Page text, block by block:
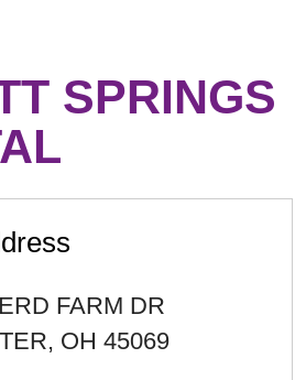
SPRINGS
FARM DR
, OH 45069